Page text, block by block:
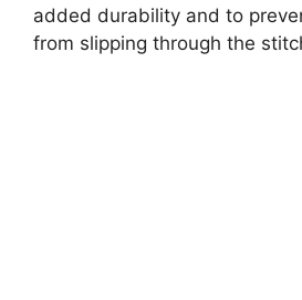
added durability and to
from slipping through the